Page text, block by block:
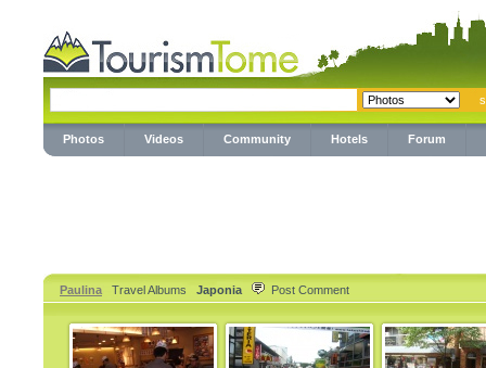
Photos Videos Community Hotels Forum
Paulina Travel Albums Japonia Post Comment